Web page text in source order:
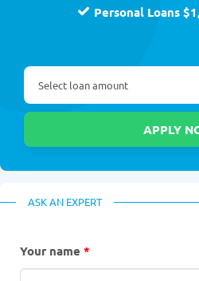
Personal Loans
ASK AN EXPERT
Your name *